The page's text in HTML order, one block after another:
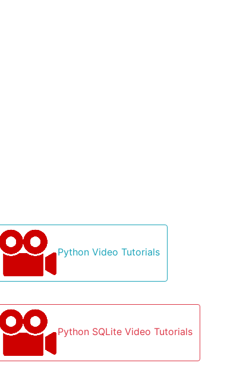
Python Video Tutorials
Python SQLite Video Tutorials